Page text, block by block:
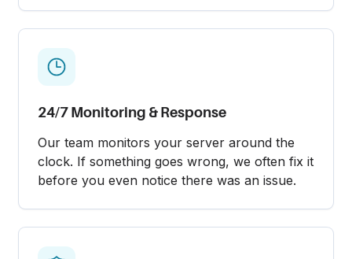
24/7 Monitoring & Response
Our team monitors your server around the
clock. If something goes wrong, we often fix it
before you even notice there was an issue.